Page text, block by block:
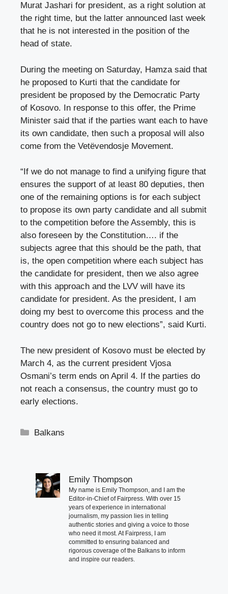
Murat Jashari for president, as a right solution at
the right time, but the latter announced last week
that he is not interested in the position of the
head of state.
During the meeting on Saturday, Hamza said that
he proposed to Kurti that the candidate for
president be proposed by the Democratic Party
of Kosovo. In response to this offer, the Prime
Minister said that if the parties want each to have
its own candidate, then such a proposal will also
come from the Vetëvendosje Movement.
“If we do not manage to find a unifying figure that
ensures the support of at least 80 deputies, then
one of the remaining options is for each subject
to propose its own party candidate and all submit
to the competition before the Assembly, this is
also foreseen by the Constitution…. if the
subjects agree that this should be the path, that
is, the open competition where each subject has
the candidate for president, then we also agree
with this approach and the LVV will have its
candidate for president. As the president, I am
doing my best to overcome this process and the
country does not go to new elections”, said Kurti.
The new president of Kosovo must be elected by
March 4, as the current president Vjosa
Osmani’s term ends on April 4. If the parties do
not reach a consensus, the country must go to
early elections.
Categories
Balkans
Emily Thompson
My name is Emily Thompson, and I am the
Editor-in-Chief of Fairpress. With over 15
years of experience in international
journalism, my passion lies in telling
authentic stories and giving a voice to those
who need it most. At Fairpress, I am
committed to ensuring balanced and
rigorous coverage of the Balkans to inform
and inspire our readers.